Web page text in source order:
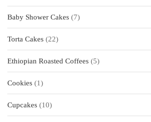
products
Baby Shower Cakes
77
products
Torta Cakes
2222
products
Ethiopian Roasted Coffees
55
products
Cookies
11
product
Cupcakes
1010
products